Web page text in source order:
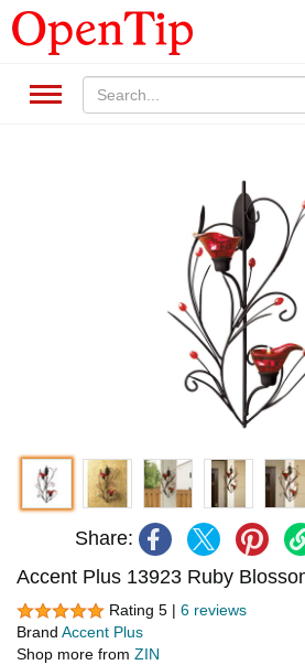
Share:
Accent Plus 13923 Ruby
Rating 5 | 6 reviews
Brand Accent Plus
Shop more from ZIN